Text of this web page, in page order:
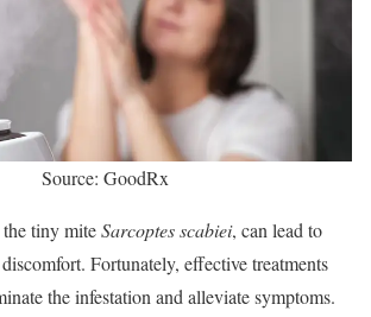
Source: GoodRx
the tiny miteSarcoptes scabiei, can lead to
Fortunately, effective treatments
the infestation and alleviate symptoms.